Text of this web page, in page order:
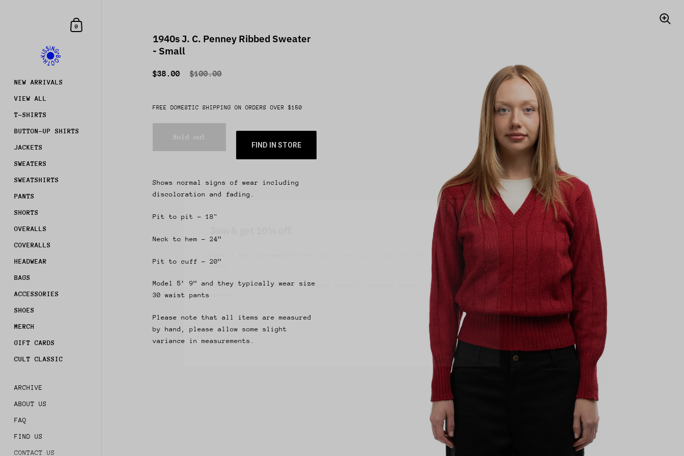
Shopping Cart
0
NEW ARRIVALS
VIEW ALL
T-SHIRTS
BUTTON-UP SHIRTS
JACKETS
SWEATERS
SWEATSHIRTS
PANTS
SHORTS
OVERALLS
COVERALLS
HEADWEAR
BAGS
ACCESSORIES
SHOES
MERCH
GIFT CARDS
CULT CLASSIC
ARCHIVE
ABOUT US
FAQ
FIND US
CONTACT US
1940s J. C. Penney Ribbed Sweater
- Small
$38.00 $100.00
FREE DOMESTIC SHIPPING ON ORDERS OVER $150
Sold out
FIND IN STORE
Shows normal signs of wear including
discoloration and fading.
Pit to pit - 18"
Neck to hem - 24”
Pit to cuff - 20”
Model 5’ 9” and they typically wear size
30 waist pants
Please note that all items are measured
by hand, please allow some slight
variance in measurements.
Sign up for our newsletter and we'll send you a code for 10% off your next
order.
Subscribers also receive exclusive content, discount codes and early drop